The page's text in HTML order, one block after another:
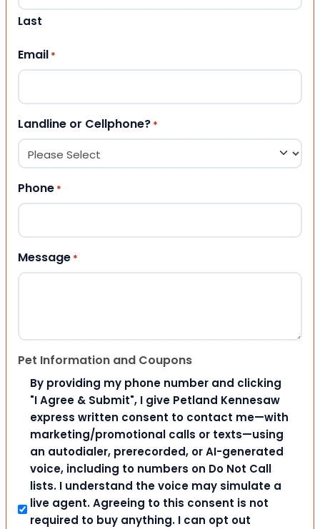
Last
Email *
Landline or Cellphone? *
Phone *
Message *
Pet Information and Coupons
By providing my phone number and clicking
"I Agree & Submit", I give Petland Kennesaw
express written consent to contact me—with
marketing/promotional calls or texts—using
an autodialer, prerecorded, or AI-generated
voice, including to numbers on Do Not Call
lists. I understand the voice may simulate a
live agent. Agreeing to this consent is not
required to buy anything. I can opt out